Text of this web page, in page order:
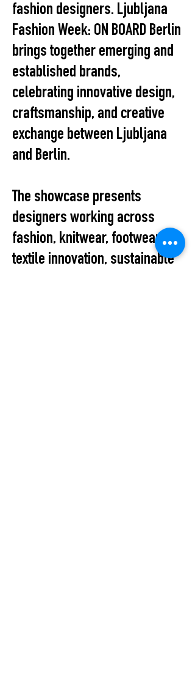
fashion designers. Ljubljana
Fashion Week: ON BOARD Berlin
brings together emerging and
established brands,
celebrating innovative design,
craftsmanship, and creative
exchange between Ljubljana
and Berlin.
The showcase presents
designers working across
fashion, knitwear, footwear,
textile innovation, sustainable